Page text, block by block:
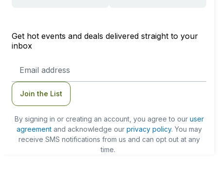
Get hot events and deals delivered straight to your
inbox
Address
Join the List
By signing in or creating an account, you agree to our user
agreementand acknowledge our privacy policy. You may
receive SMS notifications from us and can opt out at any
time.